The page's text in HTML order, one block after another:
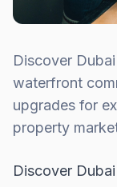
Discover
waterfront
upgrades for
property
Discover